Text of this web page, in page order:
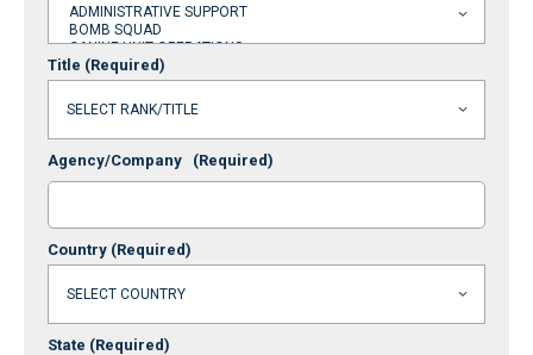
Title (Required)
Agency/Company (Required)
Country (Required)
State (Required)